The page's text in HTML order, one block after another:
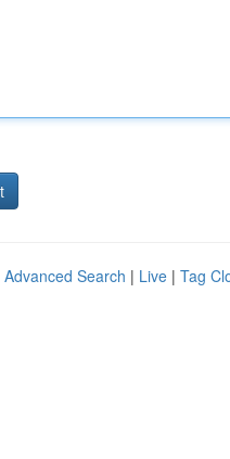
Advanced Search | Live | Tag